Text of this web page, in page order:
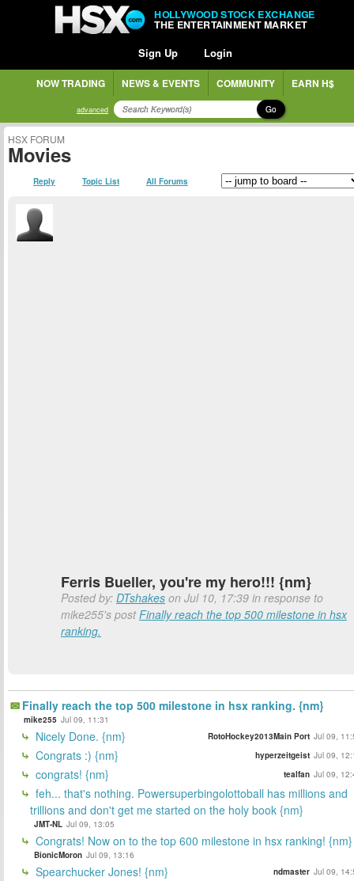
HOLLYWOOD STOCK EXCHANGE
THE ENTERTAINMENT MARKET
Sign Up Login
NOW TRADING NEWS & EVENTS COMMUNITY EARN H$
advanced Go
HSX FORUM
Movies
Reply Topic List All Forums
Ferris Bueller, you're my hero!!! {nm}
Posted by: DTshakes on Jul 10, 17:39 in response to
mike255's postFinally reach the top 500 milestone in hsx
ranking.
Finally reach the top 500 milestone in hsx ranking. {nm}
mike255 Jul 09, 11:31
Nicely Done. {nm} RotoHockey2013Main Port Jul 09,
Congrats :) {nm} hyperzeitgeist Jul 09,
congrats! {nm} tealfan Jul 09,
feh... that's nothing. Powersuperbingolottoball has millions and
trillions and don't get me started on the holy book {nm}
JMT-NL Jul 09, 13:05
Congrats! Now on to the top 600 milestone in hsx ranking! {nm}
BionicMoron Jul 09, 13:16
Spearchucker Jones! {nm} ndmaster Jul 09,